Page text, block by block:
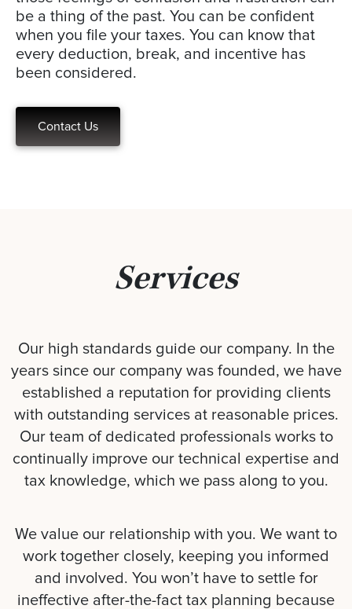
be a thing of the past. You can be confident
when you file your taxes. You can know that
every deduction, break, and incentive has
been considered.
Contact Us
Services
Our high standards guide our company. In the
years since our company was founded, we have
established a reputation for providing clients
with outstanding services at reasonable prices.
Our team of dedicated professionals works to
continually improve our technical expertise and
tax knowledge, which we pass along to you.
We value our relationship with you. We want to
work together closely, keeping you informed
and involved. You won’t have to settle for
ineffective after-the-fact tax planning because